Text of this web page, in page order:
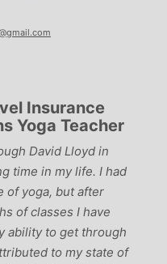
in
life. I had
after
I have
through
state of
past, I
the best
perfect
‘serious’